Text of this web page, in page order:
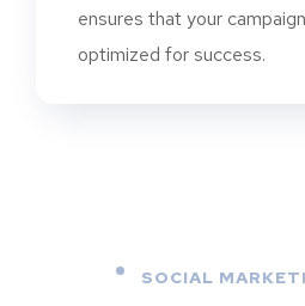
ensures that your
optimized for success.
SOCIAL